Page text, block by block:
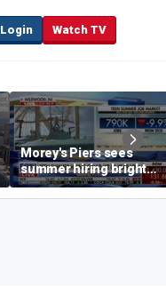
Login Watch TV
Morey's Piers sees
summer hiring bright
spot amid teen job
market challenges